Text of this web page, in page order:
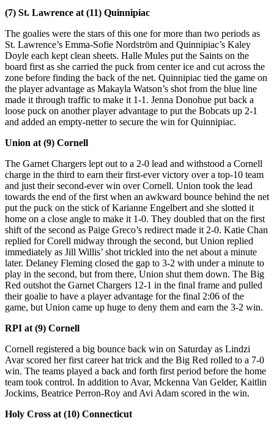
(7) St. Lawrence at (11) Quinnipiac
The goalies were the stars of this one for more than two periods as
St. Lawrence’s Emma-Sofie Nordström and Quinnipiac’s Kaley
Doyle each kept clean sheets. Halle Mules put the Saints on the
board first as she carried the puck from center ice and cut across the
zone before finding the back of the net. Quinnipiac tied the game on
the player advantage as Makayla Watson’s shot from the blue line
made it through traffic to make it 1-1. Jenna Donohue put back a
loose puck on another player advantage to put the Bobcats up 2-1
and added an empty-netter to secure the win for Quinnipiac.
Union at (9) Cornell
The Garnet Chargers lept out to a 2-0 lead and withstood a Cornell
charge in the third to earn their first-ever victory over a top-10 team
and just their second-ever win over Cornell. Union took the lead
towards the end of the first when an awkward bounce behind the net
put the puck on the stick of Karianne Engelbert and she slotted it
home on a close angle to make it 1-0. They doubled that on the first
shift of the second as Paige Greco’s redirect made it 2-0. Katie Chan
replied for Corell midway through the second, but Union replied
immediately as Jill Willis’ shot trickled into the net about a minute
later. Delaney Fleming closed the gap to 3-2 with under a minute to
play in the second, but from there, Union shut them down. The Big
Red outshot the Garnet Chargers 12-1 in the final frame and pulled
their goalie to have a player advantage for the final 2:06 of the
game, but Union came up huge to deny them and earn the 3-2 win.
RPI at (9) Cornell
Cornell registered a big bounce back win on Saturday as Lindzi
Avar scored her first career hat trick and the Big Red rolled to a 7-0
win. The teams played a back and forth first period before the home
team took control. In addition to Avar, Mckenna Van Gelder, Kaitlin
Jockims, Beatrice Perron-Roy and Avi Adam scored in the win.
Holy Cross at (10) Connecticut